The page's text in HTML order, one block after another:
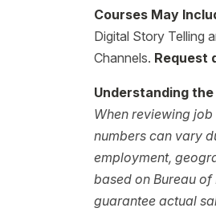
Courses May
Digital Story Telling
Channels. Request
Understanding
When reviewing
numbers can vary
employment,
based on Bureau
guarantee actual